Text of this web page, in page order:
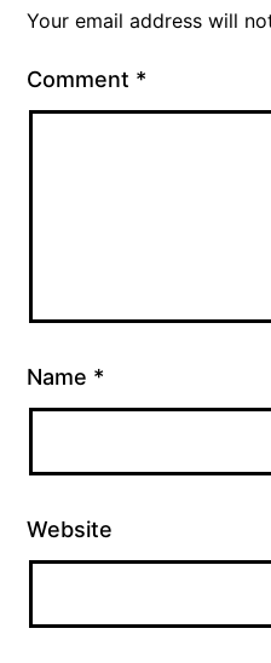
Your email address will
Comment *
Name *
Website